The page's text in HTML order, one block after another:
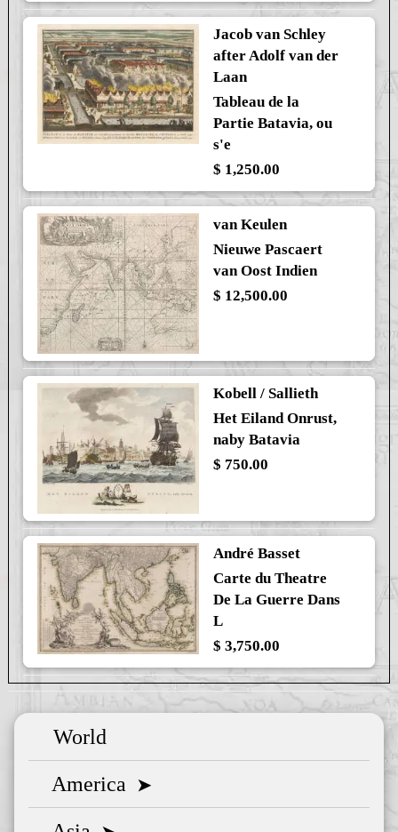
Jacob van Schley
after Adolf van der
Laan
Tableau de la
Partie Batavia, ou
s'e
$ 1,250.00
van Keulen
Nieuwe Pascaert
van Oost Indien
$ 12,500.00
Kobell / Sallieth
Het Eiland Onrust,
naby Batavia
$ 750.00
André Basset
Carte du Theatre
De La Guerre Dans
L
$ 3,750.00
World
America ➤